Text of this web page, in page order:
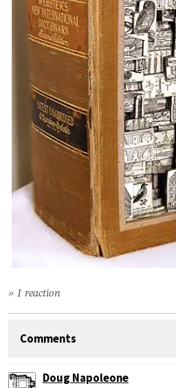
» 1 reaction
Comments
Doug Napoleone